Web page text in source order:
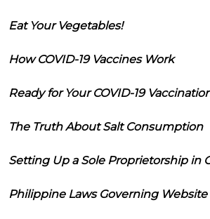
Eat Your Vegetables!
How COVID-19 Vaccines Work
Ready for Your COVID-19
The Truth About Salt Consumption
Setting Up a Sole Proprietorship in
Philippine Laws Governing Website